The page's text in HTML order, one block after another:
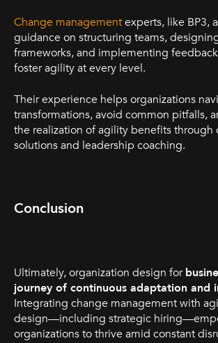
Change managementexperts, like BP3,
guidance on structuring teams,
frameworks, and implementing
foster agility at every level.
Their experience helps organizations
transformations, avoid common pitfalls,
the realization of agility benefits through
solutions and leadership coaching.
Conclusion
Ultimately, organization design for
journey of continuous adaptation and
Integrating change management with
design—including strategic
organizations to thrive amid constant